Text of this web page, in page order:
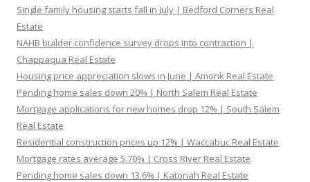
Single family housing starts fall in July | Bedford Corners Real
Estate
NAHB builder confidence survey drops into contraction |
Chappaqua Real Estate
Housing price appreciation slows in June | Amonk Real Estate
Pending home sales down 20% | North Salem Real Estate
Mortgage applications for new homes drop 12% | South Salem
Real Estate
Residential construction prices up 12% | Waccabuc Real Estate
Mortgage rates average 5.70% | Cross River Real Estate
Pending home sales down 13.6% | Katonah Real Estate